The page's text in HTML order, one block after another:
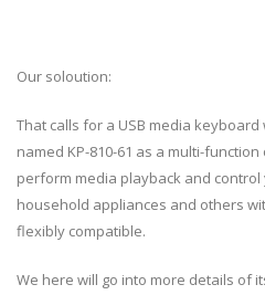
Our soloution:
That calls for a USB media
named KP-810-61 as a multi-
perform media playback and control
household appliances and others
flexibly compatible.
We here will go into more details of